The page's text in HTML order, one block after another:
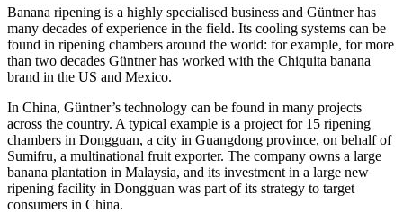
Banana ripening is a highly specialised business and Güntner has
many decades of experience in the field. Its cooling systems can be
found in ripening chambers around the world: for example, for more
than two decades Güntner has worked with the Chiquita banana
brand in the US and Mexico.
In China, Güntner’s technology can be found in many projects
across the country. A typical example is a project for 15 ripening
chambers in Dongguan, a city in Guangdong province, on behalf of
Sumifru, a multinational fruit exporter. The company owns a large
banana plantation in Malaysia, and its investment in a large new
ripening facility in Dongguan was part of its strategy to target
consumers in China.